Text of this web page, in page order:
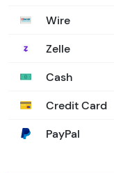
Wire
Zelle
Cash
Credit Card
PayPal